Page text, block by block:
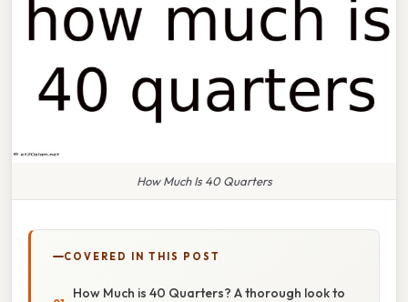
How Much Is 40 Quarters
COVERED IN THIS POST
How Much is 40 Quarters? A thorough look to